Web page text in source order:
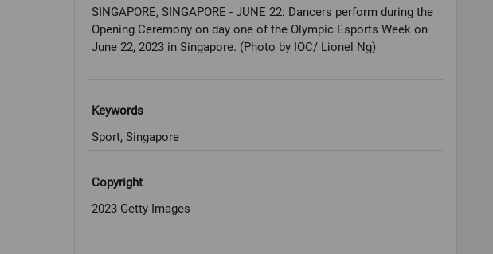
SINGAPORE, SINGAPORE - JUNE 22: Dancers perform during the
Opening Ceremony on day one of the Olympic Esports Week on
June 22, 2023 in Singapore. (Photo by IOC/ Lionel Ng)
Keywords
Sport, Singapore
Copyright
2023 Getty Images